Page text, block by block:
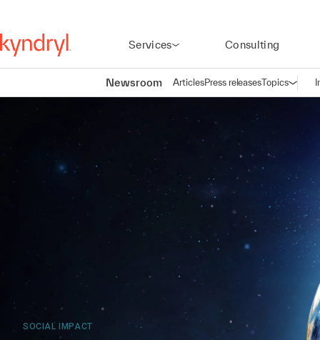
Services Consulting
Newsroom ArticlesPress releasesTopicsOpen
SOCIAL IMPACT